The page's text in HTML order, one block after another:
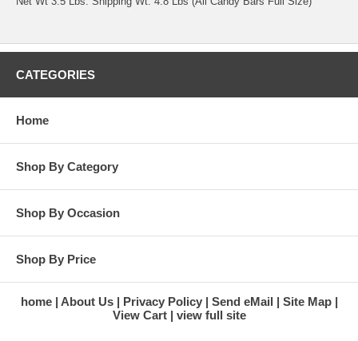
CATEGORIES
Home
Shop By Category
Shop By Occasion
Shop By Price
home About Us Privacy Policy Send eMail
Site Map
View Cart
view full site